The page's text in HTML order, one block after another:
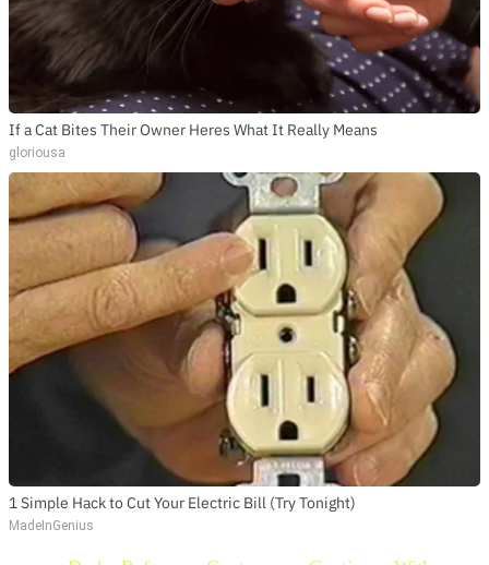
If a Cat Bites Their Owner Heres What It Really Means
gloriousa
1 Simple Hack to Cut Your Electric Bill (Try Tonight)
MadeInGenius